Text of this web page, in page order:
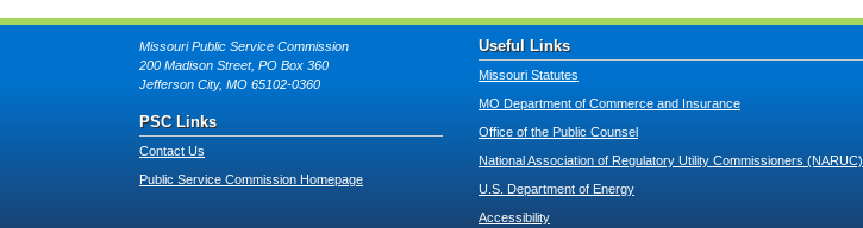
Missouri Public Service Commission
200 Madison Street, PO Box 360
Jefferson City, MO 65102-0360
PSC Links
Contact Us
Public Service Commission Homepage
Useful Links
Missouri Statutes
MO Department of Commerce and Insurance
Office of the Public Counsel
National Association of Regulatory Utility Commissioners (NARUC)
U.S. Department of Energy
Accessibility